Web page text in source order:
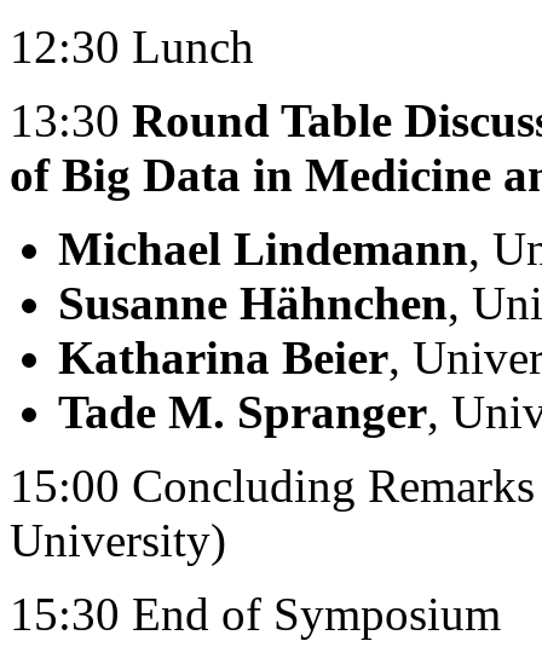
12:30 Lunch
13:30 Round Table
of Big Data in Medicine
Michael Lindemann,
Susanne Hähnchen,
Katharina Beier,
Tade M. Spranger,
15:00 Concluding
University)
15:30 End of Symposium